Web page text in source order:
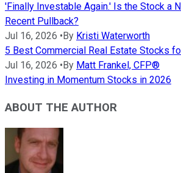
'Finally Investable Again.' Is the Stock a
Recent Pullback?
Jul 16, 2026 • By Kristi Waterworth
5 Best Commercial Real Estate Stocks
Jul 16, 2026 • By Matt Frankel, CFP®
Investing in Momentum Stocks in 2026
ABOUT THE AUTHOR